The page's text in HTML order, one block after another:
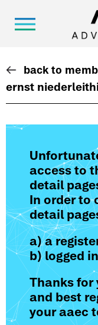
back to
ernst
access to
detail
In order to
detail
a) a
b) logged
Thanks for
and best
your aaec